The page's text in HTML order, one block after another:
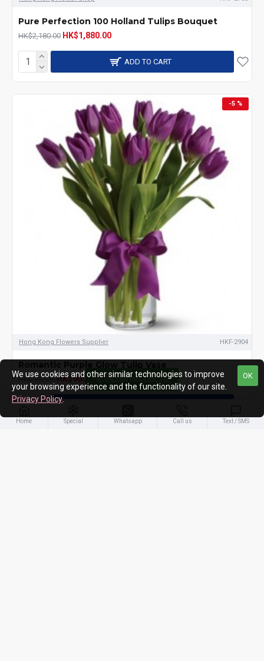
Pure Perfection 100 Holland Tulips Bouquet
HK$2,180.00 HK$1,880.00
ADD TO CART
-5 %
Hong Kong Flowers Supplier HKF-2904
HK$950.00 HK$900.00
Home Special Whatsapp Call us Text / SMS
OK
We use cookies and other similar technologies to improve
your browsing experience and the functionality of our site.
Privacy Policy.
FILTER PRODUCTS